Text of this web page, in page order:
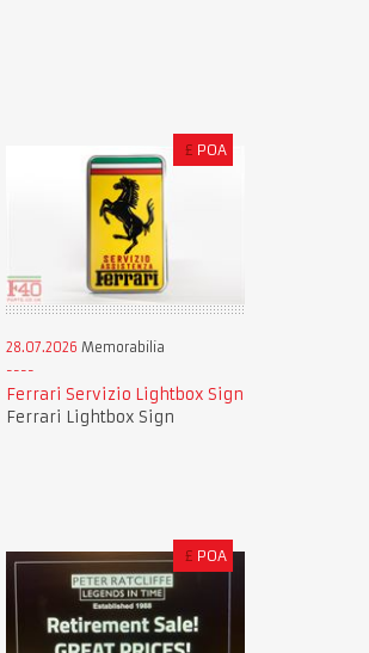
£ POA
28.07.2026 Memorabilia
Ferrari Servizio Lightbox Sign
Ferrari Lightbox Sign
£ POA